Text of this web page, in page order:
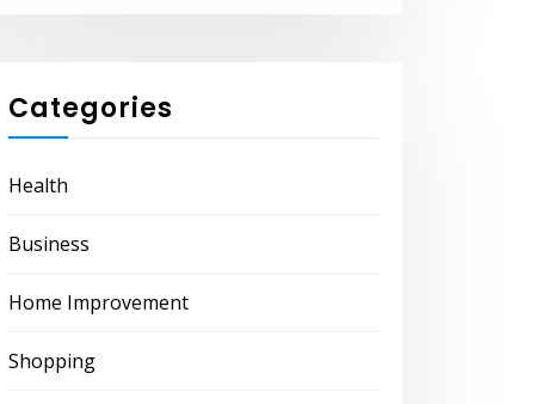
Categories
Health
Business
Home Improvement
Shopping